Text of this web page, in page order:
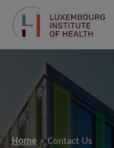
Home Contact Us